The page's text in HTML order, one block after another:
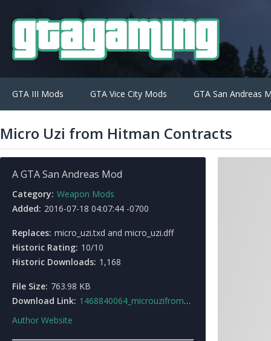
GTA III Mods GTA Vice City Mods GTA San Andreas
Micro Uzi from Hitman Contracts
A GTA San Andreas Mod
Category: Weapon Mods
Added: 2016-07-18 04:07:44 -0700
Replaces: micro_uzi.txd and micro_uzi.dff
Historic Rating: 10/10
Historic Downloads: 1,168
File Size: 763.98 KB
Download Link: 1468840064_microuzifromhitman3.rar
Author Website